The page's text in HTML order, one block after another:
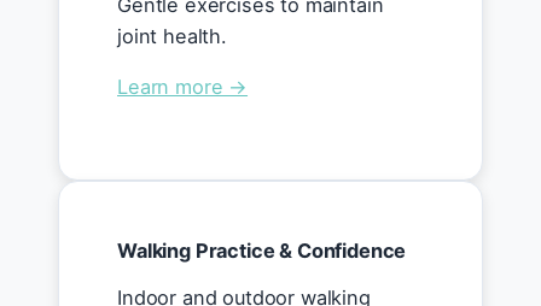
Gentle exercises to maintain
joint health.
Learn more →
Walking Practice & Confidence
Indoor and outdoor walking